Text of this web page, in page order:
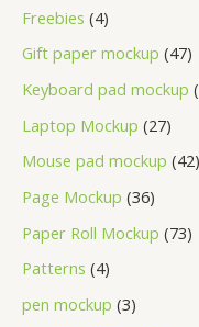
Freebies 4
Gift paper mockup 47
Keyboard pad mockup
Laptop Mockup 27
Mouse pad mockup 42
Page Mockup 36
Paper Roll Mockup 73
Patterns 4
pen mockup 3